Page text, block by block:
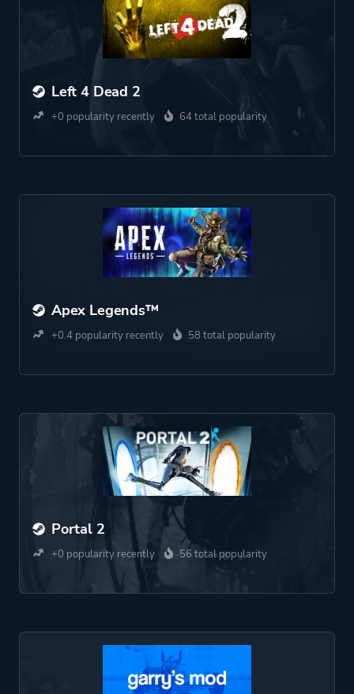
Left 4 Dead 2
+0 popularity recently 64 total popularity
Apex Legends™
+0.4 popularity recently 58 total popularity
Portal 2
+0 popularity recently 56 total popularity